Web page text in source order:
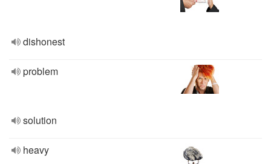
dishonest
problem
solution
heavy